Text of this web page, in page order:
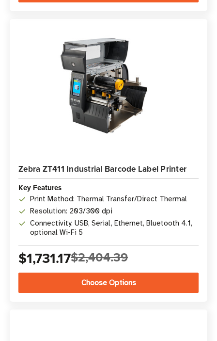
Zebra ZT411 Industrial Barcode Label Printer
Key Features
Print Method: Thermal Transfer/Direct Thermal
Resolution: 203/300 dpi
Connectivity: USB, Serial, Ethernet, Bluetooth 4.1,
optional Wi-Fi 5
$1,731.17$2,404.39
Choose Options